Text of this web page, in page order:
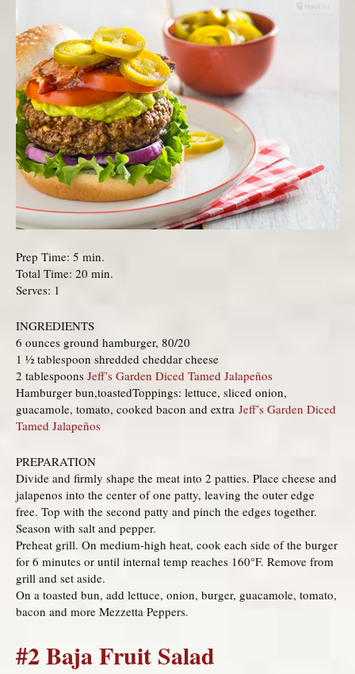
Prep Time: 5 min.
Total Time: 20 min.
Serves: 1
INGREDIENTS
6 ounces ground hamburger, 80/20
1 ½ tablespoon shredded cheddar cheese
2 tablespoons Jeff’s Garden Diced Tamed Jalapeños
Hamburger bun,toastedToppings: lettuce, sliced onion,
guacamole, tomato, cooked bacon and extra Jeff’s Garden Diced
Tamed Jalapeños
PREPARATION
Divide and firmly shape the meat into 2 patties. Place cheese and
jalapenos into the center of one patty, leaving the outer edge
free. Top with the second patty and pinch the edges together.
Season with salt and pepper.
Preheat grill. On medium-high heat, cook each side of the burger
for 6 minutes or until internal temp reaches 160°F. Remove from
grill and set aside.
On a toasted bun, add lettuce, onion, burger, guacamole, tomato,
bacon and more Mezzetta Peppers.
#2 Baja Fruit Salad